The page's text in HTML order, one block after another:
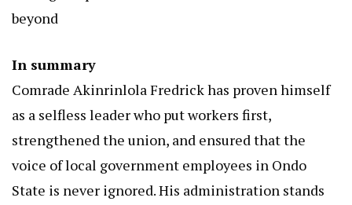
beyond
In summary
Comrade Akinrinlola Fredrick has proven himself
as a selfless leader who put workers first,
strengthened the union, and ensured that the
voice of local government employees in Ondo
State is never ignored. His administration stands